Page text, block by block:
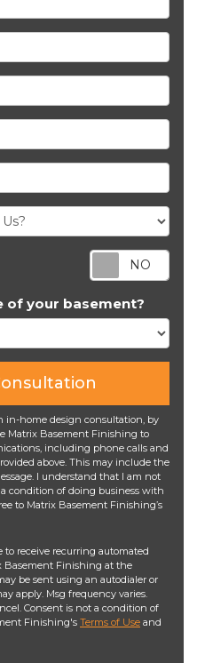
of your basement?
in-home design consultation, by
Matrix Basement Finishing to
including phone calls and
above. This may include the
I understand that I am not
condition of doing business with
to Matrix Basement Finishing’s
to receive recurring automated
Basement Finishing at the
be sent using an autodialer or
apply. Msg frequency varies.
Consent is not a condition of
Finishing's Terms of Use and